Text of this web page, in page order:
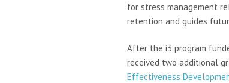
for stress management
retention and guides
After the i3 program
received two additional
Effectiveness